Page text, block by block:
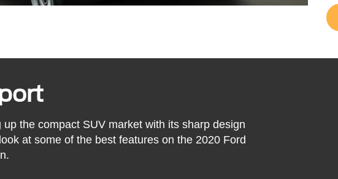
the compact SUV market with its sharp design
at some of the best features on the 2020 Ford